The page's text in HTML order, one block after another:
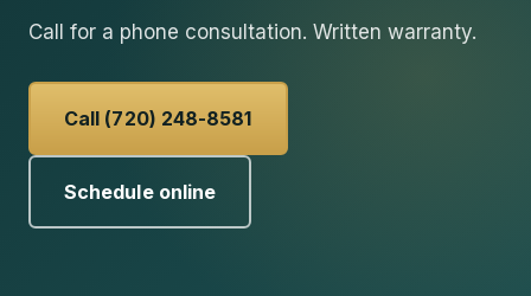
Call for a phone consultation. Written warranty.
Call (720) 248-8581
Schedule online